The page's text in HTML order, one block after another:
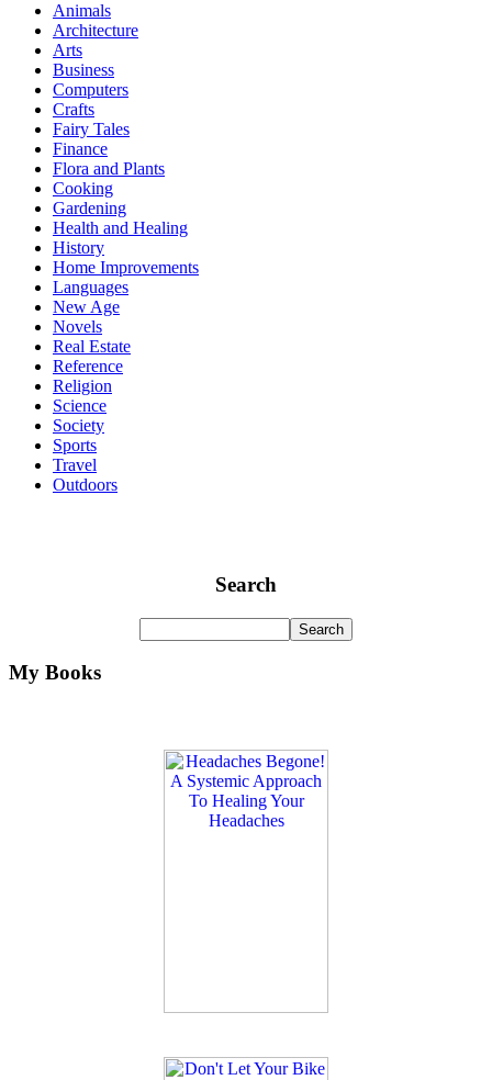
Animals
Architecture
Arts
Business
Computers
Crafts
Fairy Tales
Finance
Flora and Plants
Cooking
Gardening
Health and Healing
History
Home Improvements
Languages
New Age
Novels
Real Estate
Reference
Religion
Science
Society
Sports
Travel
Outdoors
Search
My Books